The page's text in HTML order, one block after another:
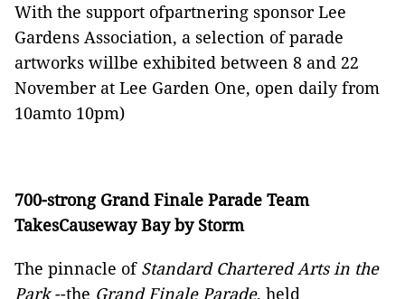
With the support ofpartnering sponsor Lee
Gardens Association, a selection of parade
artworks willbe exhibited between 8 and 22
November at Lee Garden One, open daily from
10amto 10pm)
700-strong Grand Finale Parade Team
TakesCauseway Bay by Storm
The pinnacle of Standard Chartered Arts in the
Park--the Grand Finale Parade, held